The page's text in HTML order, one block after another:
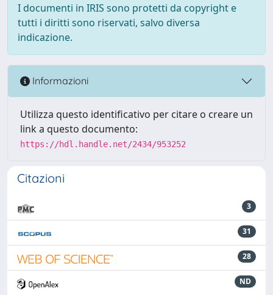
I documenti in IRIS sono protetti da copyright e
tutti i diritti sono riservati, salvo diversa
indicazione.
Informazioni
Utilizza questo identificativo per citare o creare un
link a questo documento:
https://hdl.handle.net/2434/953252
Citazioni
3
31
28
ND